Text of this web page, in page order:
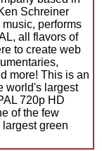
Schreiner
performs
all flavors of
to create web
more! This is an
world's largest
720p HD
of the few
green